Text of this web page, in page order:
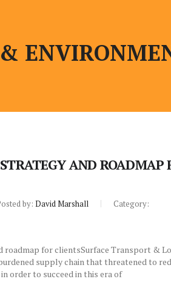
AND ROADMAP
by: David Marshall Category:
roadmap for clientsSurface Transport &
supply chain that threatened to
order to succeed in this era of